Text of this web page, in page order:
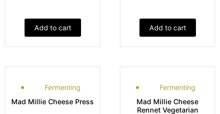
Add to cart Add to cart
Fermenting
Mad Millie Cheese Press
Fermenting
Mad Millie Cheese
Rennet Vegetarian